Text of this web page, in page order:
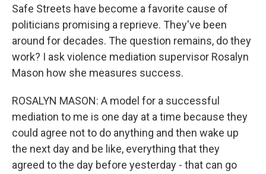
Safe Streets have become a favorite cause of
politicians promising a reprieve. They've been
around for decades. The question remains, do they
work? I ask violence mediation supervisor Rosalyn
Mason how she measures success.
ROSALYN MASON: A model for a successful
mediation to me is one day at a time because they
could agree not to do anything and then wake up
the next day and be like, everything that they
agreed to the day before yesterday - that can go